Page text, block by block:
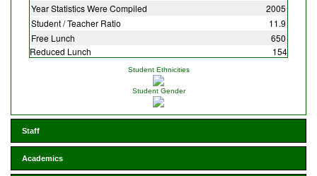
Year Statistics Were Compiled
2005
Student / Teacher Ratio
11.9
Free Lunch
650
Reduced Lunch
154
Student Ethnicities
Student Gender
Staff
Academics